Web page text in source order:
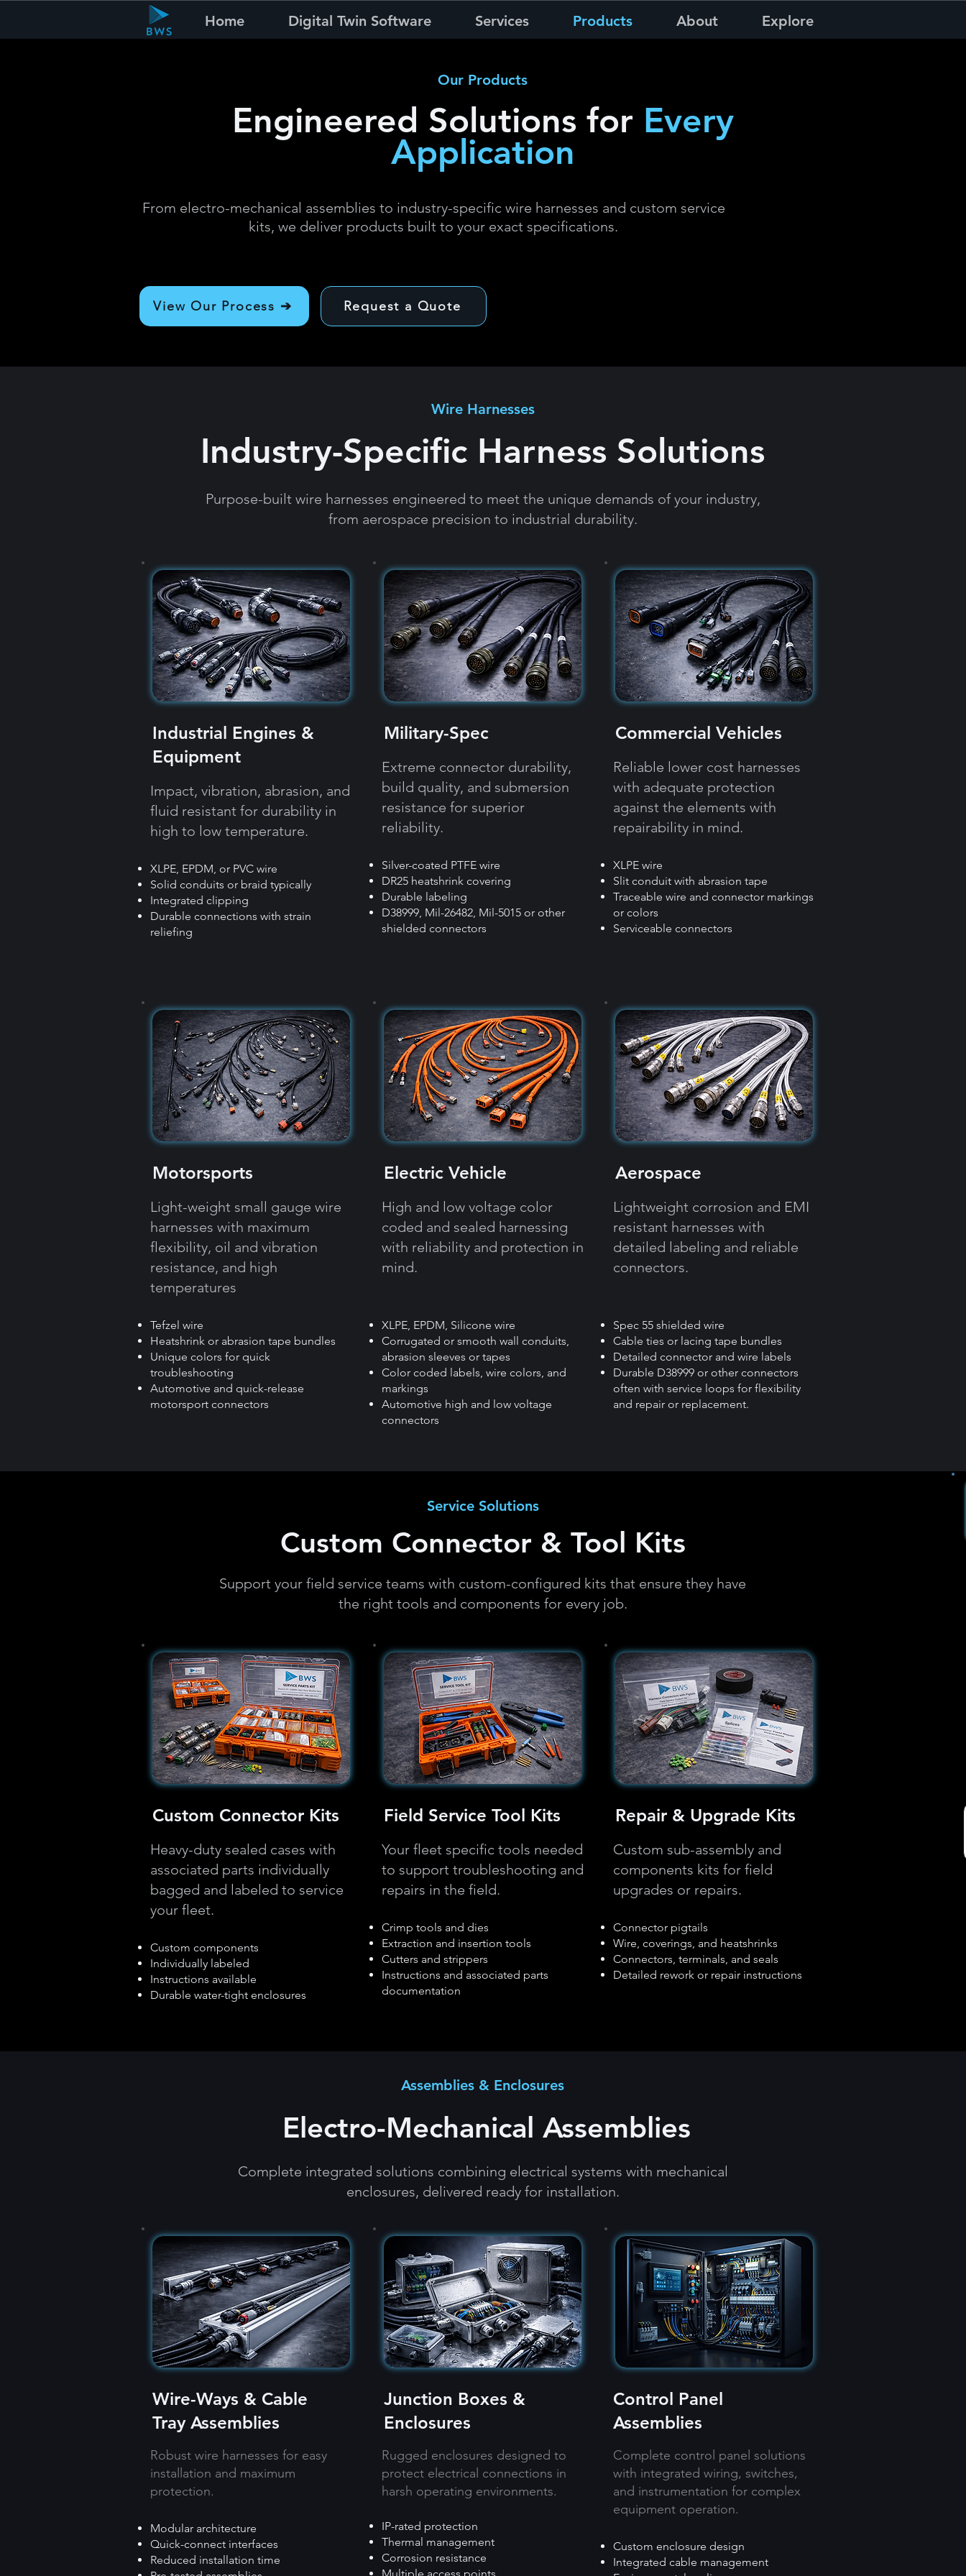
Home Digital Twin Software Services Products About Explore
Our Products
Engineered Solutions for Every
Application
From electro-mechanical assemblies to industry-specific wire harnesses and custom service
kits, we deliver products built to your exact specifications.
View Our Process ➔ Request a Quote
Wire Harnesses
Industry-Specific Harness Solutions
Purpose-built wire harnesses engineered to meet the unique demands of your industry,
from aerospace precision to industrial durability.
Industrial Engines &
Equipment
Impact, vibration, abrasion, and
fluid resistant for durability in
high to low temperature.
XLPE, EPDM, or PVC wire
Solid conduits or braid typically
Integrated clipping
Durable connections with strain
reliefing
Military-Spec
Extreme connector durability,
build quality, and submersion
resistance for superior
reliability.​​
Silver-coated PTFE wire
DR25 heatshrink covering
Durable labeling
D38999, Mil-26482, Mil-5015 or other
shielded connectors
Commercial Vehicles
Reliable lower cost harnesses
with adequate protection
against the elements with
repairability in mind.​​
XLPE wire
Slit conduit with abrasion tape
​Traceable wire and connector markings
or colors
Serviceable connectors
Motorsports
Light-weight small gauge wire
harnesses with maximum
flexibility, oil and vibration
resistance, and high
temperatures
Tefzel wire
Heatshrink or abrasion tape bundles
Unique colors for quick
troubleshooting
Automotive and quick-release
motorsport connectors
Electric Vehicle
High and low voltage color
coded and sealed harnessing
with reliability and protection in
mind.
XLPE, EPDM, Silicone wire
Corrugated or smooth wall conduits,
abrasion sleeves or tapes
Color coded labels, wire colors, and
markings
Automotive high and low voltage
connectors
Aerospace
Lightweight corrosion and EMI
resistant harnesses with
detailed labeling and reliable
connectors.
Spec 55 shielded wire
Cable ties or lacing tape bundles
Detailed connector and wire labels
Durable D38999 or other connectors
often with service loops for flexibility
and repair or replacement.
Service Solutions
Custom Connector & Tool Kits
Support your field service teams with custom-configured kits that ensure they have
the right tools and components for every job.
Custom Connector Kits
Heavy-duty sealed cases with
associated parts individually
bagged and labeled to service
your fleet.
Custom components
Individually labeled
Instructions available
Durable water-tight enclosures
Field Service Tool Kits
Your fleet specific tools needed
to support troubleshooting and
repairs in the field.
Crimp tools and dies
Extraction and insertion tools
Cutters and strippers
Instructions and associated parts
documentation
Repair & Upgrade Kits
Custom sub-assembly and
components kits for field
upgrades or repairs.
Connector pigtails
Wire, coverings, and heatshrinks
Connectors, terminals, and seals
Detailed rework or repair instructions
Assemblies & Enclosures
Electro-Mechanical Assemblies
Complete integrated solutions combining electrical systems with mechanical
enclosures, delivered ready for installation.
Wire-Ways & Cable
Tray Assemblies
Robust wire harnesses for easy
installation and maximum
protection.
Modular architecture
Quick-connect interfaces
Reduced installation time
Junction Boxes &
Enclosures
Rugged enclosures designed to
protect electrical connections in
harsh operating environments.
IP-rated protection​
Thermal management​
Corrosion resistance​
Control Panel
Assemblies
Complete control panel solutions
with integrated wiring, switches,
and instrumentation for complex
equipment operation.
Custom enclosure design
Integrated cable management